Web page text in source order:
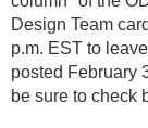
Design Team
p.m. EST to
posted February
be sure to check